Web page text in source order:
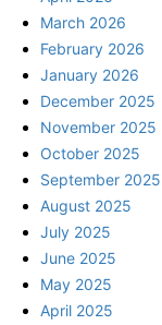
March 2026
February 2026
January 2026
December 2025
November 2025
October 2025
September 2025
August 2025
July 2025
June 2025
May 2025
April 2025